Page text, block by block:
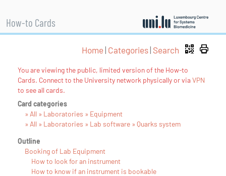
How-to Cards
Home| Categories| Search
You are viewing the public, limited version of the How-to
Cards. Connect to the University network physically or viaVPN
to see all cards.
Card categories
» All » Laboratories » Equipment
» All » Laboratories » Lab software » Quarks system
Outline
Booking of Lab Equipment
How to look for an instrument
How to know if an instrument is bookable